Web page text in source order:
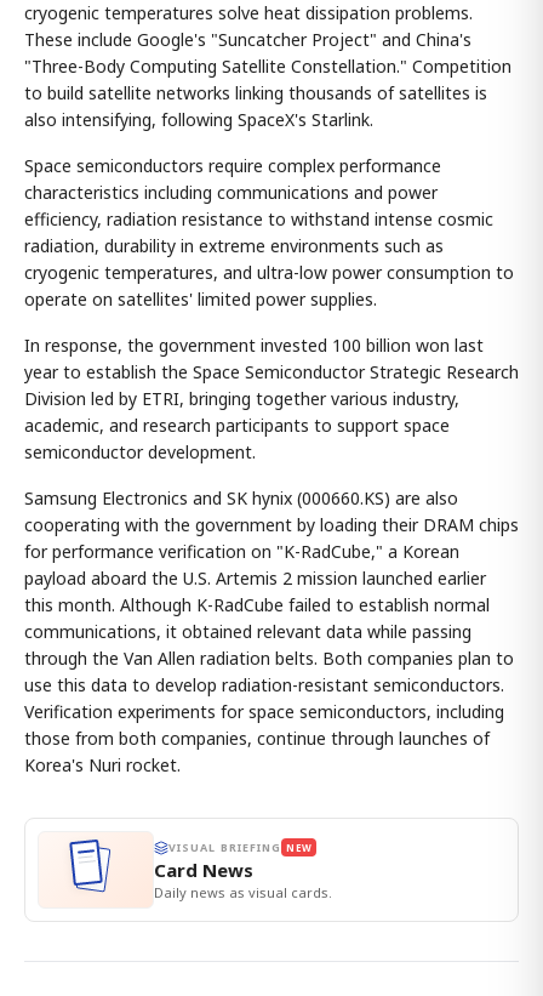
cryogenic temperatures solve heat dissipation problems.
These include Google's "Suncatcher Project" and China's
"Three-Body Computing Satellite Constellation." Competition
to build satellite networks linking thousands of satellites is
also intensifying, following SpaceX's Starlink.
Space semiconductors require complex performance
characteristics including communications and power
efficiency, radiation resistance to withstand intense cosmic
radiation, durability in extreme environments such as
cryogenic temperatures, and ultra-low power consumption to
operate on satellites' limited power supplies.
In response, the government invested 100 billion won last
year to establish the Space Semiconductor Strategic Research
Division led by ETRI, bringing together various industry,
academic, and research participants to support space
semiconductor development.
Samsung Electronics and SK hynix (000660.KS) are also
cooperating with the government by loading their DRAM chips
for performance verification on "K-RadCube," a Korean
payload aboard the U.S. Artemis 2 mission launched earlier
this month. Although K-RadCube failed to establish normal
communications, it obtained relevant data while passing
through the Van Allen radiation belts. Both companies plan to
use this data to develop radiation-resistant semiconductors.
Verification experiments for space semiconductors, including
those from both companies, continue through launches of
Korea's Nuri rocket.
VISUAL BRIEFING NEW
Card News
Daily news as visual cards.